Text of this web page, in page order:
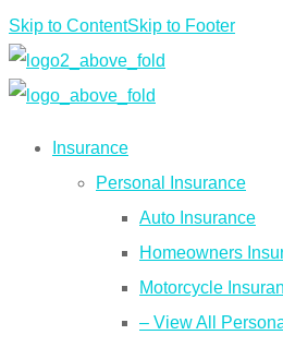
Skip to ContentSkip to Footer
Insurance
Personal Insurance
Auto Insurance
Homeowners
Motorcycle
– View All